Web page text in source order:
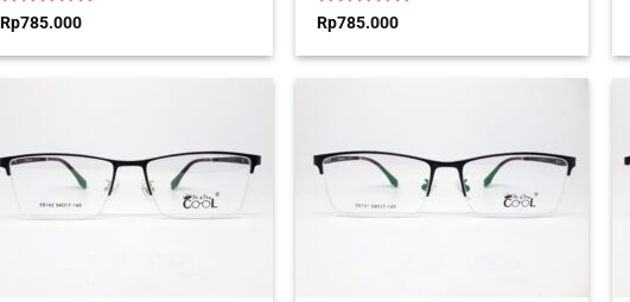
Rated
out
Rp785.000
Rated
out
Rp785.000